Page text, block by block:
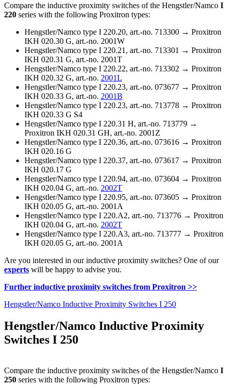
Compare the inductive proximity switches of the Hengstler/Namco I
220 series with the following Proxitron types:
Hengstler/Namco type I 220.20, art.-no. 713300 → Proxitron
IKH 020.30 G, art.-no. 2001W
Hengstler/Namco type I 220.21, art.-no. 713301 → Proxitron
IKH 020.31 G, art.-no. 2001T
Hengstler/Namco type I 220.22, art.-no. 713302 → Proxitron
IKH 020.32 G, art.-no. 2001L
Hengstler/Namco type I 220.23, art.-no. 073677 → Proxitron
IKH 020.33 G, art.-no. 2001B
Hengstler/Namco type I 220.23, art.-no. 713778 → Proxitron
IKH 020.33 G S4
Hengstler/Namco type I 220.31 H, art.-no. 713779 →
Proxitron IKH 020.31 GH, art.-no. 2001Z
Hengstler/Namco type I 220.36, art.-no. 073616 → Proxitron
IKH 020.16 G
Hengstler/Namco type I 220.37, art.-no. 073617 → Proxitron
IKH 020.17 G
Hengstler/Namco type I 220.94, art.-no. 073604 → Proxitron
IKH 020.04 G, art.-no. 2002T
Hengstler/Namco type I 220.95, art.-no. 073605 → Proxitron
IKH 020.05 G, art.-no. 2001A
Hengstler/Namco type I 220.A2, art.-no. 713776 → Proxitron
IKH 020.04 G, art.-no. 2002T
Hengstler/Namco type I 220.A3, art.-no. 713777 → Proxitron
IKH 020.05 G, art.-no. 2001A
Are you interested in our inductive proximity switches? One of our
experts will be happy to advise you.
Further inductive proximity switches from Proxitron >>
Hengstler/Namco Inductive Proximity Switches I 250
Hengstler/Namco Inductive Proximity
Switches I 250
Compare the inductive proximity switches of the Hengstler/Namco I
250 series with the following Proxitron types: